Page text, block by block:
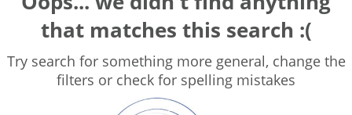
that matches this search :(
Try search for something more general, change the
filters or check for spelling mistakes